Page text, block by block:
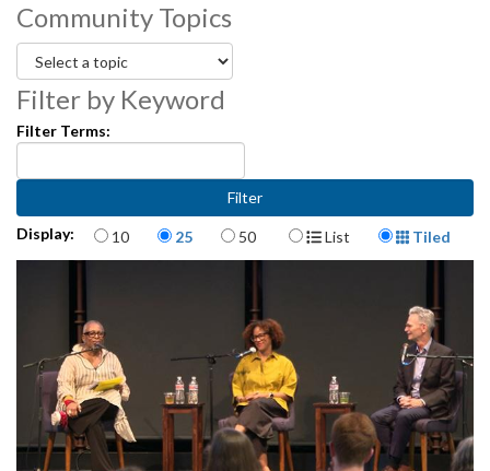
Community Topics
Filter by Keyword
Filter Terms:
Display: Items per page
10 25 50 Display Format
List Tiled